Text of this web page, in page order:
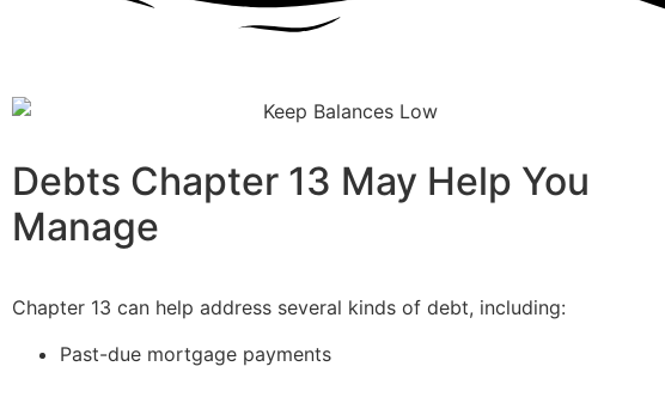
Debts Chapter 13 May Help You
Manage
Chapter 13 can help address several kinds of debt, including:
Past-due mortgage payments